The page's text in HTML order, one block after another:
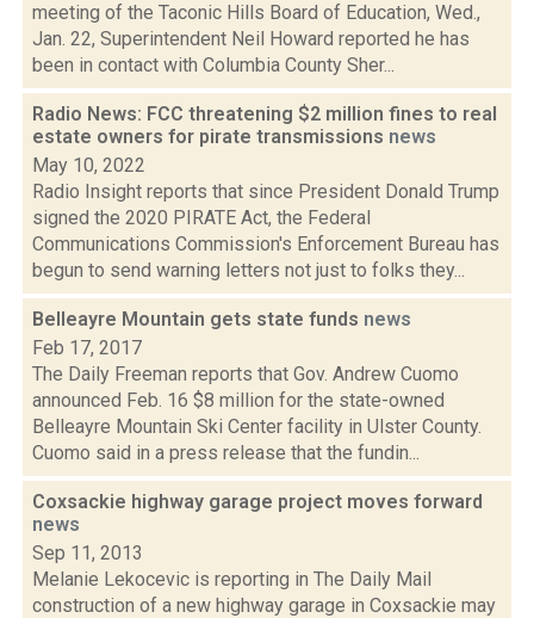
meeting of the Taconic Hills Board of Education, Wed.,
Jan. 22, Superintendent Neil Howard reported he has
been in contact with Columbia County Sher...
Radio News: FCC threatening $2 million fines to real
estate owners for pirate transmissions news
May 10, 2022
Radio Insight reports that since President Donald Trump
signed the 2020 PIRATE Act, the Federal
Communications Commission's Enforcement Bureau has
begun to send warning letters not just to folks they...
Belleayre Mountain gets state funds news
Feb 17, 2017
The Daily Freeman reports that Gov. Andrew Cuomo
announced Feb. 16 $8 million for the state-owned
Belleayre Mountain Ski Center facility in Ulster County.
Cuomo said in a press release that the fundin...
Coxsackie highway garage project moves forward
news
Sep 11, 2013
Melanie Lekocevic is reporting in The Daily Mail
construction of a new highway garage in Coxsackie may